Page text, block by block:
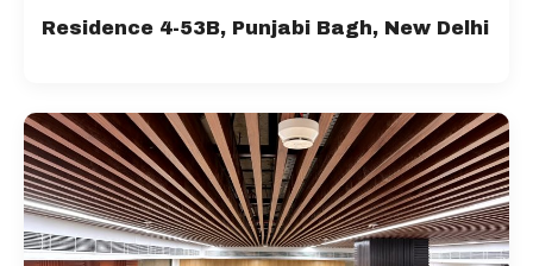
Residence 4-53B, Punjabi Bagh, New Delhi